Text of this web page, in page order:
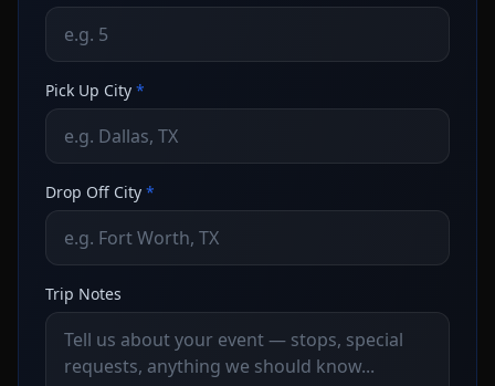
Pick Up City *
Drop Off City *
Trip Notes